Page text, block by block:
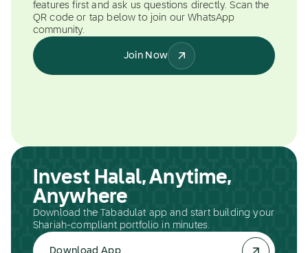
features first and ask us questions directly. Scan the
QR code or tap below to join our WhatsApp
community.
Join Now
Invest Halal, Anytime,
Anywhere
Download the Tabadulat app and start building your
Shariah-compliant portfolio in minutes.
Download App